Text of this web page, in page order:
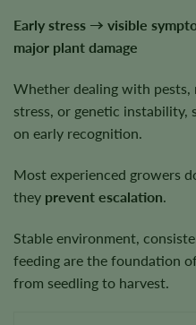
Early stress → visible
major plant damage
Whether dealing with pests,
stress, or genetic instability,
on early recognition.
Most experienced growers
they prevent escalation.
Stable environment,
feeding are the foundation
from seedling to harvest.